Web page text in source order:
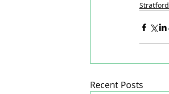
Stratford
Recent Posts